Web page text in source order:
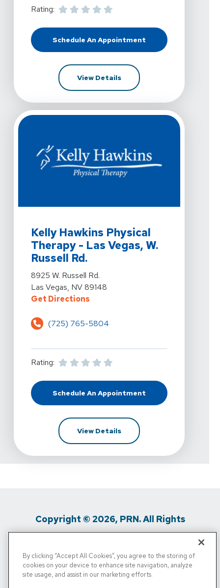
Rating:
Schedule An Appointment
At Kelly Hawkins Physical Therapy
View DetailsFor Kelly Hawkins Physical
Kelly Hawkins Physical
Therapy - Las Vegas, W.
Russell Rd.
View Details For Kelly Hawkins Physical Therapy - Las
8925 W. Russell Rd.
Las Vegas, NV 89148
Get DirectionsFor Kelly Hawkins Physical
(725) 765-5804
Rating:
Schedule An Appointment
At Kelly Hawkins Physical Therapy
View DetailsFor Kelly Hawkins Physical
Copyright © 2026, PRN. All Rights
Privacy Policy / Terms Of Use / Media
Inquiries
/
By clicking “Accept All Cookies”, you agree to the storing of
cookies on your device to enhance site navigation, analyze
site usage, and assist in our marketing efforts.